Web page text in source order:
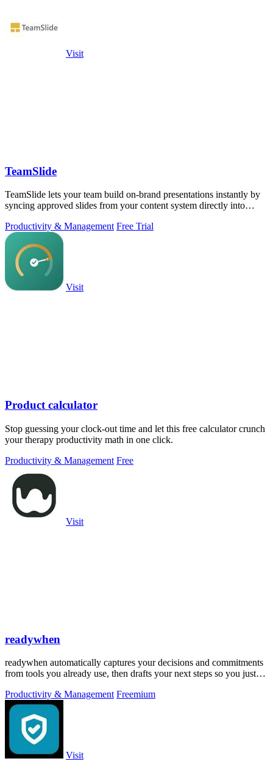
Visit
TeamSlide
TeamSlide lets your team build on-brand presentations instantly by
syncing approved slides from your content system directly into
Productivity & Management Free Trial
Visit
Product calculator
Stop guessing your clock-out time and let this free calculator crunch
your therapy productivity math in one click.
Productivity & Management Free
Visit
readywhen
readywhen automatically captures your decisions and commitments
from tools you already use, then drafts your next steps so you just
Productivity & Management Freemium
Visit